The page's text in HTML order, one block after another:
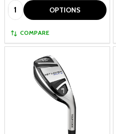
Quantity: OPTIONS
COMPARE